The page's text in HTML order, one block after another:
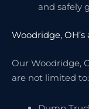
and safely
Woodridge,
Our Woodridge,
are not limited to: